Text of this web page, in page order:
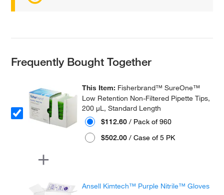
Frequently Bought Together
This Item: Fisherbrand™ SureOne™
Low Retention Non-Filtered Pipette Tips,
200 μL, Standard Length
$112.60 / Pack of 960
$502.00 / Case of 5 PK
Ansell Kimtech™ Purple Nitrile™ Gloves